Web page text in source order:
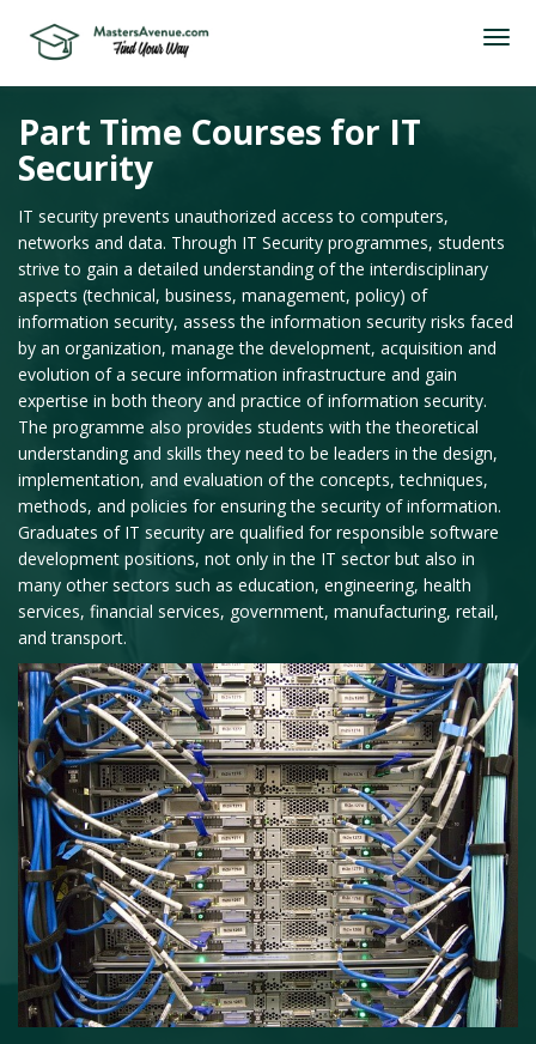
Part Time Courses for IT
Security
IT security prevents unauthorized access to computers,
networks and data. Through IT Security programmes, students
strive to gain a detailed understanding of the interdisciplinary
aspects (technical, business, management, policy) of
information security, assess the information security risks faced
by an organization, manage the development, acquisition and
evolution of a secure information infrastructure and gain
expertise in both theory and practice of information security.
The programme also provides students with the theoretical
understanding and skills they need to be leaders in the design,
implementation, and evaluation of the concepts, techniques,
methods, and policies for ensuring the security of information.
Graduates of IT security are qualified for responsible software
development positions, not only in the IT sector but also in
many other sectors such as education, engineering, health
services, financial services, government, manufacturing, retail,
and transport.